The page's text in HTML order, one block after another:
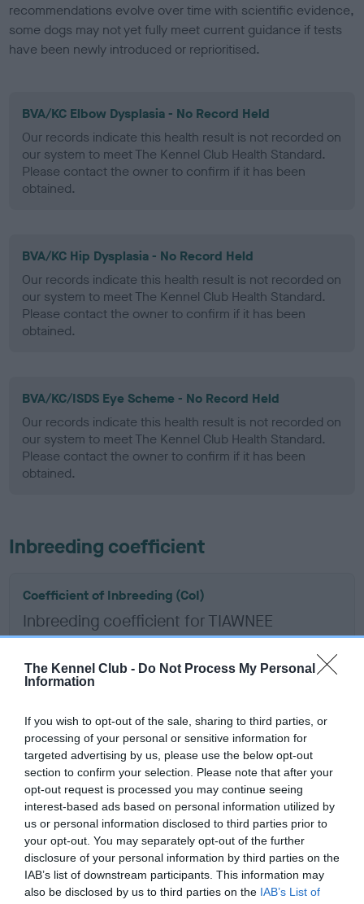
The Kennel Club - Do Not Process My Personal
Information
If you wish to opt-out of the sale, sharing to third parties, or
processing of your personal or sensitive information for
targeted advertising by us, please use the below opt-out
section to confirm your selection. Please note that after your
opt-out request is processed you may continue seeing
interest-based ads based on personal information utilized by
us or personal information disclosed to third parties prior to
your opt-out. You may separately opt-out of the further
disclosure of your personal information by third parties on the
IAB’s list of downstream participants. This information may
also be disclosed by us to third parties on the IAB’s List of
recommendations evolve over time with scientific evidence,
some dogs may not yet fully meet current guidance if tests
have been newly introduced or reprioritised.
BVA/KC Elbow Dysplasia - No Record Held
Our records indicate this health result is not recorded on
our system to meet The Kennel Club Health Standard.
Please contact the owner to confirm if it has been
obtained.
BVA/KC Hip Dysplasia - No Record Held
Our records indicate this health result is not recorded on
our system to meet The Kennel Club Health Standard.
Please contact the owner to confirm if it has been
obtained.
BVA/KC/ISDS Eye Scheme - No Record Held
Our records indicate this health result is not recorded on
our system to meet The Kennel Club Health Standard.
Please contact the owner to confirm if it has been
obtained.
Inbreeding coefficient
Coefficient of Inbreeding (CoI)
Inbreeding coefficient for TIAWNEE
APPLEJACK is 9.9%
13 generations available of which 6 are complete
Breed average CoI 6.5%
COI Description
Estimated Breeding Values (EBVs)
Our estimated breeding values (EBVs) predict whether a dog
is more or less likely to have, and pass on genes, related to
hip/elbow dysplasia. EBVs link the information about dog's
family with data from the BVA/KC health schemes. They tell